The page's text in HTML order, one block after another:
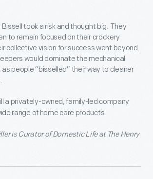
Bissell took a risk and thought big. They
to remain focused on their crockery
collective vision for success went beyond.
would dominate the mechanical
people “bisselled” their way to cleaner
a privately-owned, family-led company
range of home care products.
is Curator of Domestic Life at The Henry